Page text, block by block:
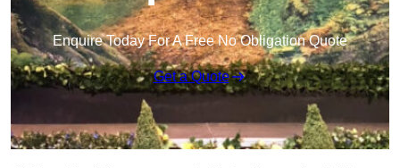
Enquire Today For A Free No Obligation Quote
Get a Quote